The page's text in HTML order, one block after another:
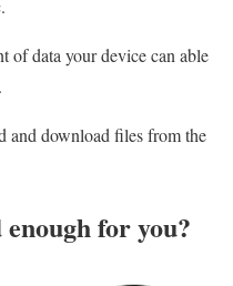
of data your device can able
and download files from the
for you?​